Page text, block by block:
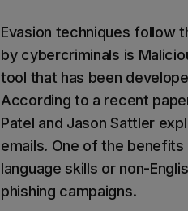
Evasion techniques follow
by cybercriminals is
tool that has been
According to a recent
Patel and Jason Sattler
emails. One of the
language skills or non-
phishing campaigns.